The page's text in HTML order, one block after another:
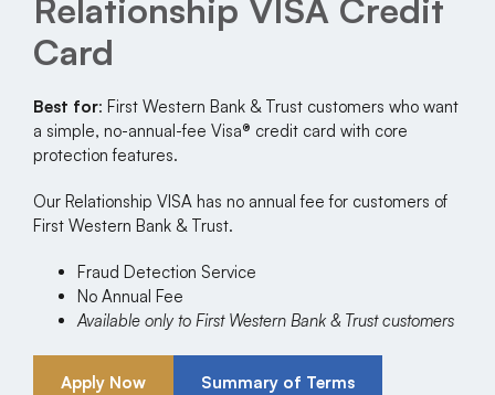
Relationship VISA Credit
Card
Apply Now Summary of Terms
Best for: First Western Bank & Trust customers who want
a simple, no-annual-fee Visa® credit card with core
protection features.
Our Relationship VISA has no annual fee for customers of
First Western Bank & Trust.
Fraud Detection Service
No Annual Fee
Available only to First Western Bank & Trust customers